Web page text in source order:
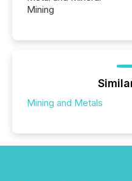
Mining
Mining and Metals